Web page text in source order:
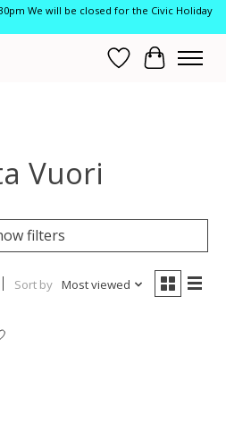
We will be closed for the Civic Holiday
Wish List
Cart
Vuori
filters
Sort by Most viewed